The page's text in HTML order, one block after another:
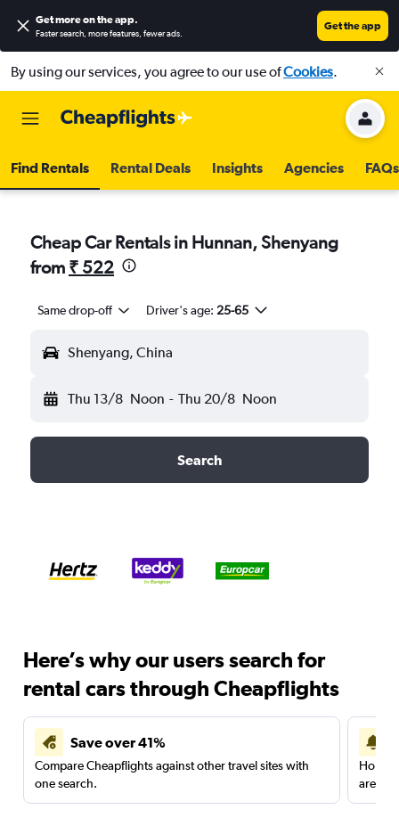
Get more on the app.
Faster search, more features, fewer ads.
Get the app
By using our services, you agree to our use ofCookies.
Find Rentals Rental Deals Insights Agencies FAQs
Cheap Car Rentals in Hunnan, Shenyang
from ₹ 522
Same drop-off Driver's age: 25-65
Shenyang, China
Thu 13/8 Noon - Thu 20/8 Noon
Search
Here’s why our users search for
rental cars through Cheapflights
Save over 41%
Compare Cheapflights against other travel sites with
one search.
are